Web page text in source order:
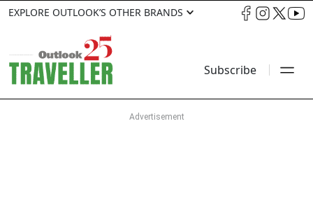
EXPLORE OUTLOOK’S OTHER BRANDS
Subscribe